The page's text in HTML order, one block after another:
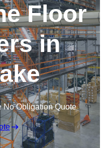
Floor
in
No Obligation Quote